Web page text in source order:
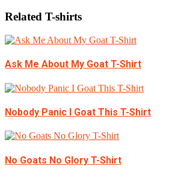
Related T-shirts
Ask Me About My Goat T-Shirt
Nobody Panic I Goat This T-Shirt
No Goats No Glory T-Shirt